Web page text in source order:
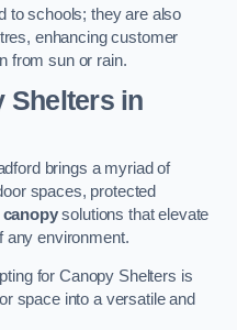
to schools; they are also
enhancing customer
from sun or rain.
Shelters in
brings a myriad of
spaces, protected
canopysolutions that elevate
any environment.
for Canopy Shelters is
space into a versatile and